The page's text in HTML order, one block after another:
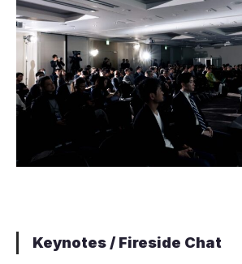
Keynotes / Fireside Chat